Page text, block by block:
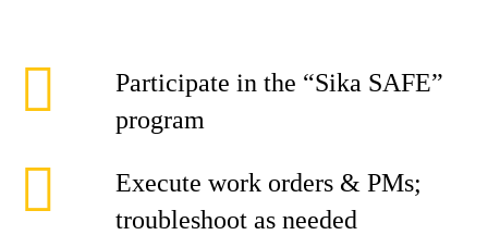
Participate in the “Sika SAFE”
program
Execute work orders & PMs;
troubleshoot as needed